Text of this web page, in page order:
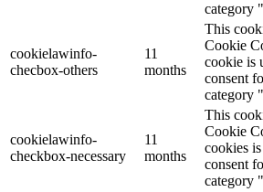
category
cookielawinfo-
checbox-others
11
months
This
Cookie
cookie is
consent
category
cookielawinfo-
checkbox-necessary
11
months
This
Cookie
cookies
consent
category